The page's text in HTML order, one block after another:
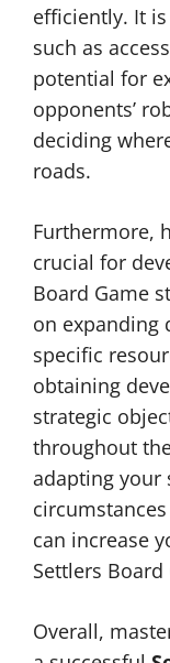
efficiently. It
such as
potential for
opponents’
deciding
roads.
Furthermore,
crucial for
Board Game
on expanding
specific
obtaining
strategic
throughout
adapting your
can increase
Settlers Board
Overall,